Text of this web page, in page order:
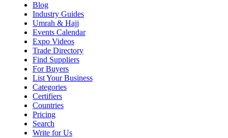
Blog
Industry Guides
Umrah & Hajj
Events Calendar
Expo Videos
Trade Directory
Find Suppliers
For Buyers
List Your Business
Categories
Certifiers
Countries
Pricing
Search
Write for Us